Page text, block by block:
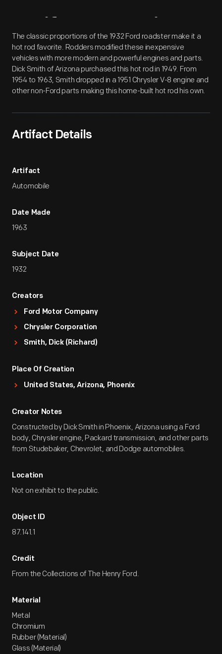
Artifact Overview
The classic proportions of the 1932 Ford roadster make it a
hot rod favorite. Rodders modified these inexpensive
vehicles with more modern and powerful engines and parts.
Dick Smith of Arizona purchased this hot rod in 1949. From
1954 to 1963, Smith dropped in a 1951 Chrysler V-8 engine and
other non-Ford parts making this home-built hot rod his own.
Artifact Details
Artifact
Automobile
Date Made
1963
Subject Date
1932
Creators
Ford Motor Company
Chrysler Corporation
Smith, Dick (Richard)
Place Of Creation
United States, Arizona, Phoenix
Creator Notes
Constructed by Dick Smith in Phoenix, Arizona using a Ford
body, Chrysler engine, Packard transmission, and other parts
from Studebaker, Chevrolet, and Dodge automobiles.
Location
Not on exhibit to the public.
Object ID
87.141.1
Credit
From the Collections of The Henry Ford.
Material
Metal
Chromium
Rubber (Material)
Glass (Material)